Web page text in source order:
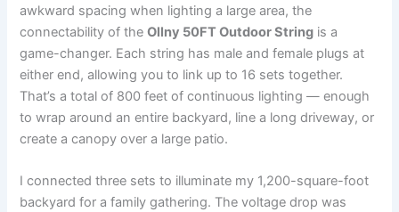
awkward spacing when lighting a large area, the
connectability of theOllny 50FT Outdoor String is a
game-changer. Each string has male and female plugs at
either end, allowing you to link up to 16 sets together.
That’s a total of 800 feet of continuous lighting — enough
to wrap around an entire backyard, line a long driveway, or
create a canopy over a large patio.
I connected three sets to illuminate my 1,200-square-foot
backyard for a family gathering. The voltage drop was